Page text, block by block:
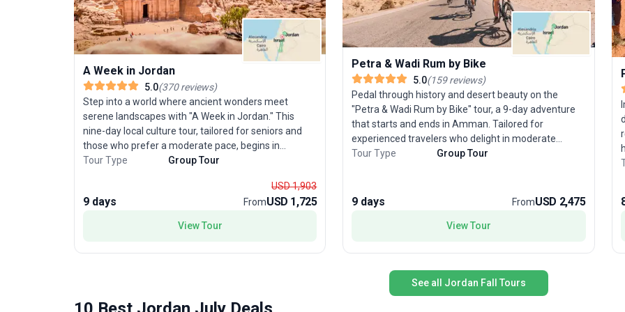
A Week in Jordan
5.0(370reviews)
Step into a world where ancient wonders meet
serene landscapes with "A Week in Jordan." This
nine-day local culture tour, tailored for seniors and
those who prefer a moderate pace, begins in
Amman and concludes at the healing shores of the
journey through iconic destinations like Petra, Wadi
Rum, and Jerash. Spend two days uncovering the
mysteries of Petra, the rose-red city carved into rock
tell tales of empires past. Experience relaxation in
Tour Type Group Tour
9 days
USD 1,903
FromUSD 1,725
View Tour
Petra & Wadi Rum by Bike
5.0(159reviews)
Pedal through history and desert beauty on the
"Petra & Wadi Rum by Bike" tour, a 9-day adventure
that starts and ends in Amman. Tailored for
experienced travelers who delight in moderate
cycling challenges, this guided trip winds through
thrill of the ride, you’ll explore UNESCO-listed Petra,
skies, and float effortlessly in the Dead Sea. The
historical sites with the exhilaration of desert cycling,
creating a one-of-a-kind Middle Eastern journey.
Tour Type Group Tour
9 days FromUSD 2,475
View Tour
See all Jordan Fall Tours